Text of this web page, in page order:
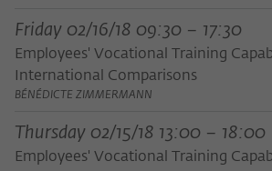
Friday 02/16/18 09:30 – 17:30
Employees' Vocational Training
International Comparisons
BÉNÉDICTE ZIMMERMANN
Thursday 02/15/18 13:00 – 18:00
Employees' Vocational Training